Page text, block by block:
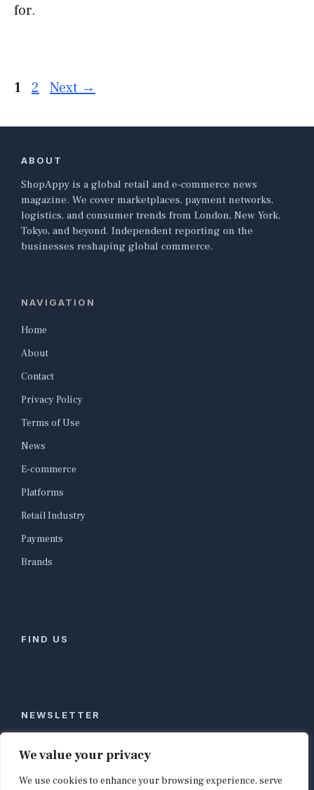
We value your privacy
We use cookies to enhance your browsing experience, serve
for.
Page
1 Page
2 Next →
ABOUT
ShopAppy is a global retail and e-commerce news
magazine. We cover marketplaces, payment networks,
logistics, and consumer trends from London, New York,
Tokyo, and beyond. Independent reporting on the
businesses reshaping global commerce.
NAVIGATION
Home
About
Contact
Privacy Policy
Terms of Use
News
E-commerce
Platforms
Retail Industry
Payments
Brands
FIND US
NEWSLETTER
Stay ahead of global commerce. One weekly email
with the biggest retail and e-commerce stories,
curated by editors in London, NYC, Tokyo, and